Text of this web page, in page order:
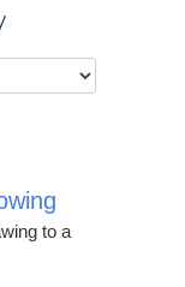
to a